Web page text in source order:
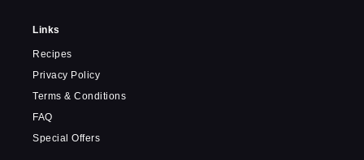
Links
Recipes
Privacy Policy
Terms & Conditions
FAQ
Special Offers